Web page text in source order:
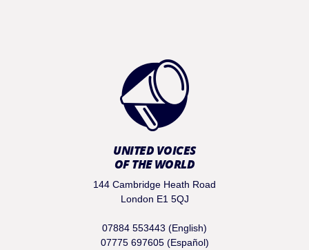
UNITED VOICES
OF THE WORLD
144 Cambridge Heath Road
London E1 5QJ
07884 553443 (English)
07775 697605 (Español)